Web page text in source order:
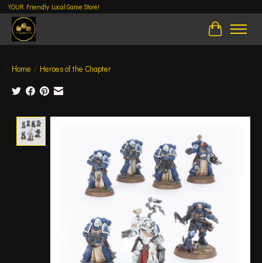
YOUR Friendly Local Game Store!
Cart
Home / Heroes of the Chapter